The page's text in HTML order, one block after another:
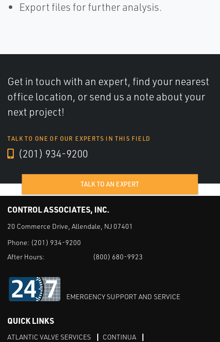
Export files for further analysis.
Get in touch with an expert, find your nearest
office location, or send us a note about your
next project!
TALK TO ONE OF OUR EXPERTS IN THIS FIELD
(201) 934-9200
TALK TO AN EXPERT
CONTROL ASSOCIATES, INC.
20 Commerce Drive, Allendale, NJ 07401
Phone: (201) 934-9200
After Hours:
(800) 680-9923
EMERGENCY SUPPORT AND SERVICE
QUICK LINKS
ATLANTIC VALVE SERVICES CONTINUA